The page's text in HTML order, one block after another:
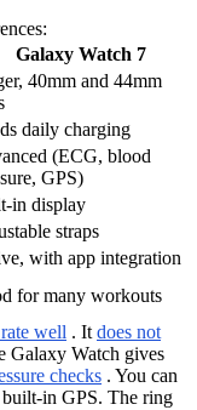
Galaxy Watch 7
40mm and 44mm
daily charging
(ECG, blood
GPS)
in display
straps
with app integration
for many workouts
well . It does not
Galaxy Watch gives
checks . You can
built-in GPS. The ring